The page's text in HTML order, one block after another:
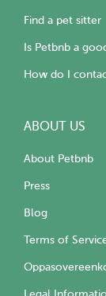
Find a pet sitter
Is Petbnb a
How do I
ABOUT US
About Petbnb
Press
Blog
Terms of